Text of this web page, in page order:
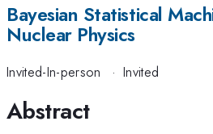
Bayesian Statistical
Nuclear Physics
Invited-In-person · Invited
Abstract